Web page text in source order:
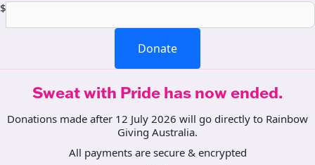
$
Donate
Sweat with Pride has now ended.
Donations made after 12 July 2026 will go directly to Rainbow
Giving Australia.
All payments are secure & encrypted